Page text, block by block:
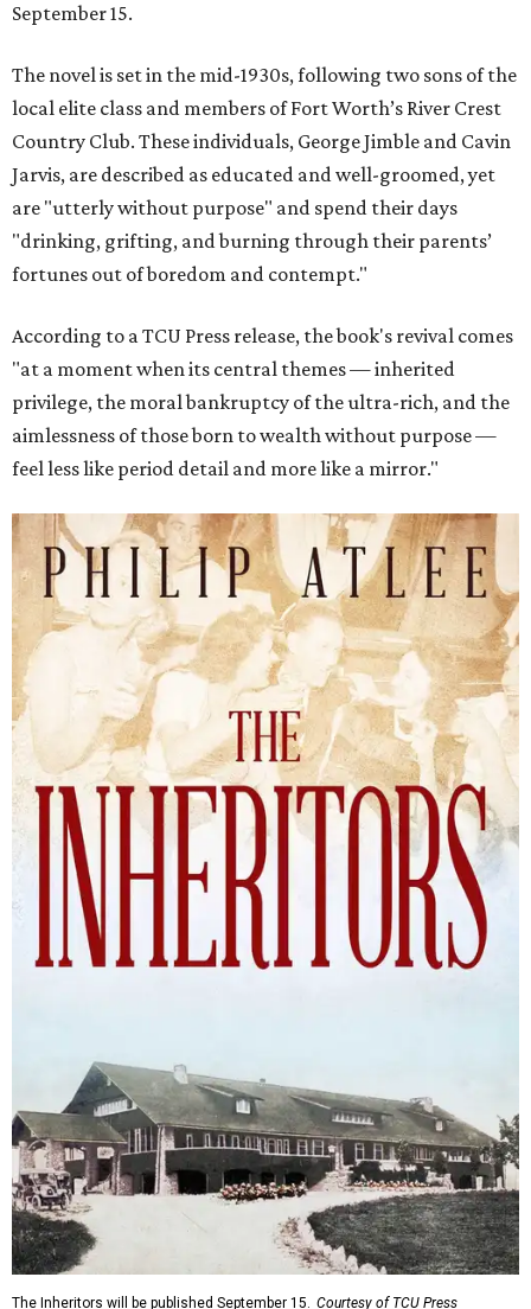
September 15.
The novel is set in the mid-1930s, following two sons of the
local elite class and members of Fort Worth’s River Crest
Country Club. These individuals, George Jimble and Cavin
Jarvis, are described as educated and well-groomed, yet
are "utterly without purpose" and spend their days
"drinking, grifting, and burning through their parents’
fortunes out of boredom and contempt."
According to a TCU Press release, the book's revival comes
"at a moment when its central themes — inherited
privilege, the moral bankruptcy of the ultra-rich, and the
aimlessness of those born to wealth without purpose —
feel less like period detail and more like a mirror."
The Inheritors will be published September 15. Courtesy of TCU Press